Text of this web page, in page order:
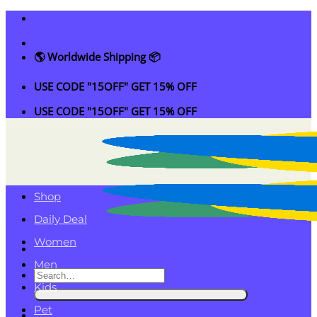
Skip
content
🌎 Worldwide Shipping 📦
USE CODE "15OFF" GET 15% OFF
USE CODE "15OFF" GET 15% OFF
Search
for:
Shop
Daily Deal
Women
Men
Kids
Pet